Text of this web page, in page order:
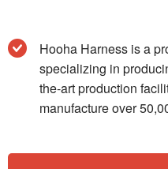
Hooha Harness is a
specializing in
the-art production
manufacture over